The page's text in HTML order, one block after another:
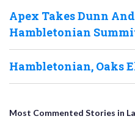
Apex Takes Dunn
Hambletonian
Hambletonian, Oaks
Most Commented Stories in